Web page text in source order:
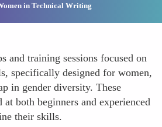
in Technical Writing
and training sessions focused on
specifically designed for women,
in gender diversity. These
at both beginners and experienced
their skills.